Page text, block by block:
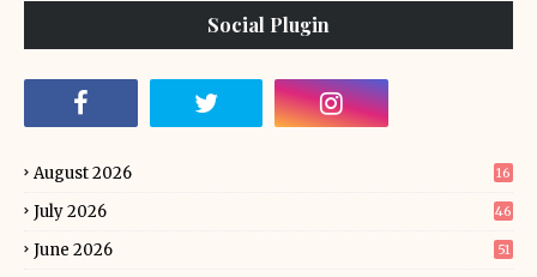
Social Plugin
August 2026 16
July 2026 46
June 2026 51